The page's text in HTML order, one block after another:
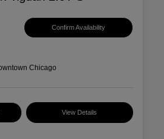
Confirm Availability
Chicago
View Details